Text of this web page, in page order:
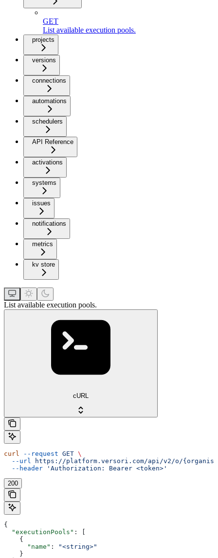
GET
List available execution pools.
projects
versions
connections
automations
schedulers
API Reference
activations
systems
issues
notifications
metrics
kv store
List available execution pools.
cURL
curl --request GET \
  --url
https://platform.versori.com/api/v2/o/
  --header
'Authorization: Bearer <token>'
200
{
  "executionPools"
: [
    {
      "name"
:
"<string>"
    }